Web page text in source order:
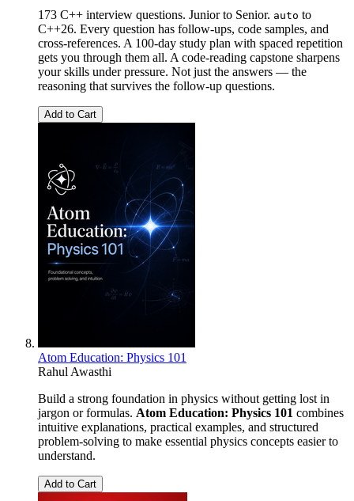
173 C++ interview questions. Junior to Senior. auto to
C++26. Every question has follow-ups, code samples, and
cross-references. A 100-day study plan with spaced repetition
gets you through them all. A code-reading capstone sharpens
your skills under pressure. Not just the answers — the
reasoning that survives the follow-up questions.
Add to Cart
Atom Education: Physics 101
Rahul Awasthi
Build a strong foundation in physics without getting lost in
jargon or formulas. Atom Education: Physics 101 combines
intuitive explanations, practical examples, and structured
problem-solving to make essential physics concepts easier to
understand.
Add to Cart